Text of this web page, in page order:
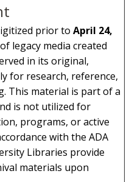
prior toApril 24,
legacy media created
in its original,
for research, reference,
This material is part of a
is not utilized for
programs, or active
with the ADA
Libraries provide
materials upon